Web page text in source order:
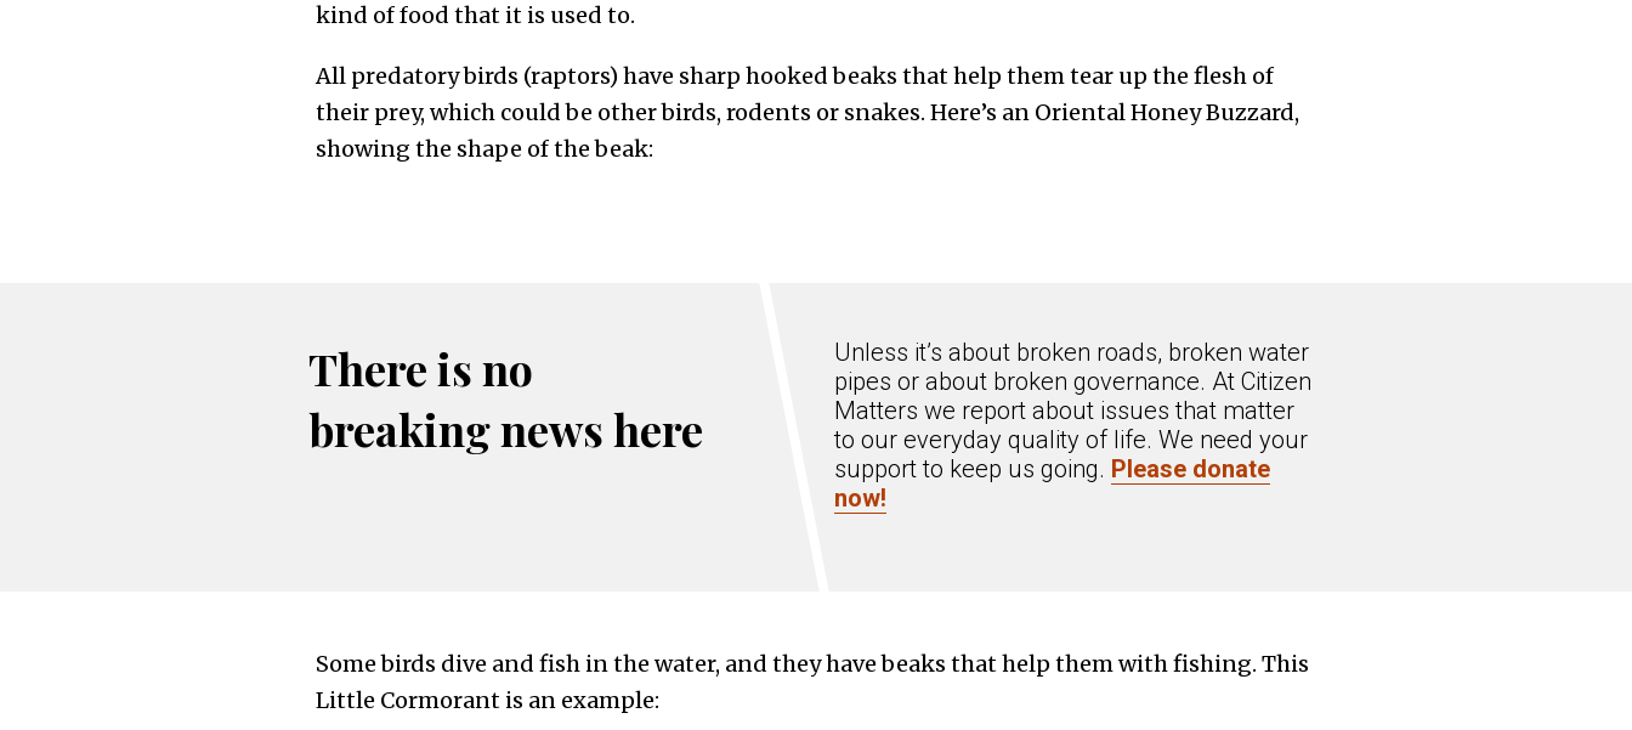
kind of food that it is used to.
All predatory birds (raptors) have sharp hooked beaks that help them tear up the flesh of
their prey, which could be other birds, rodents or snakes. Here’s an Oriental Honey Buzzard,
showing the shape of the beak:
There is no
breaking news here
Unless it’s about broken roads, broken water
pipes or about broken governance. At Citizen
Matters we report about issues that matter
to our everyday quality of life. We need your
support to keep us going. Please donate
now!
Some birds dive and fish in the water, and they have beaks that help them with fishing. This
Little Cormorant is an example: